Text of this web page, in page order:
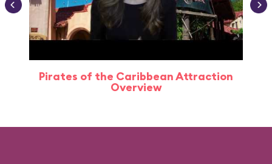
Pirates of the Caribbean Attraction
Overview